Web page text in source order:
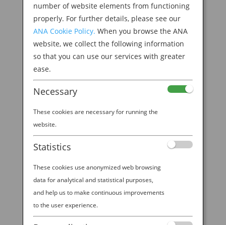
Welcome to the ANA
Experience at Emerald
City Comic Con 2026!
2026 ANA—EMERALD CITY COMIC
number of website elements from functioning
properly. For further details, please see our
ANA Cookie Policy. When you browse the ANA
website, we collect the following information
so that you can use our services with greater
ease.
Necessary
These cookies are necessary for running the
website.
Statistics
These cookies use anonymized web browsing
data for analytical and statistical purposes,
and help us to make continuous improvements
to the user experience.